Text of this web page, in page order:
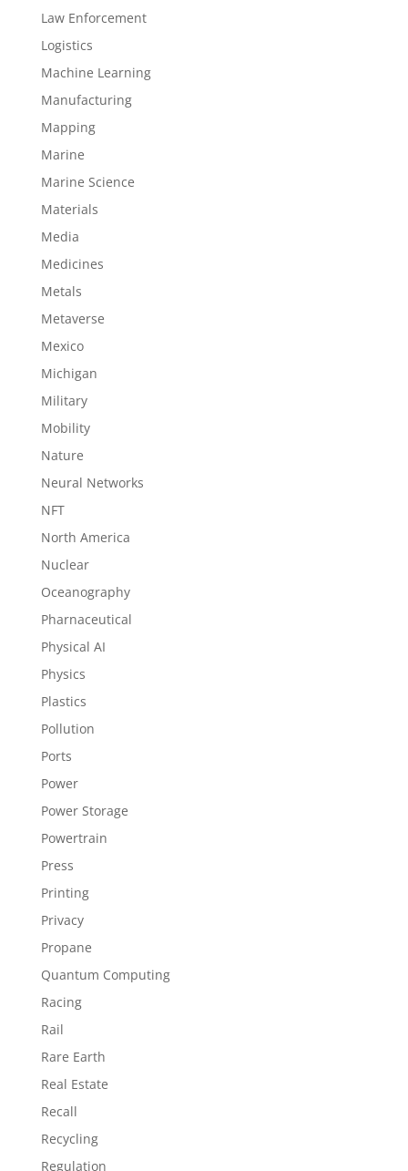
Law Enforcement
Logistics
Machine Learning
Manufacturing
Mapping
Marine
Marine Science
Materials
Media
Medicines
Metals
Metaverse
Mexico
Michigan
Military
Mobility
Nature
Neural Networks
NFT
North America
Nuclear
Oceanography
Pharnaceutical
Physical AI
Physics
Plastics
Pollution
Ports
Power
Power Storage
Powertrain
Press
Printing
Privacy
Propane
Quantum Computing
Racing
Rail
Rare Earth
Real Estate
Recall
Recycling
Regulation